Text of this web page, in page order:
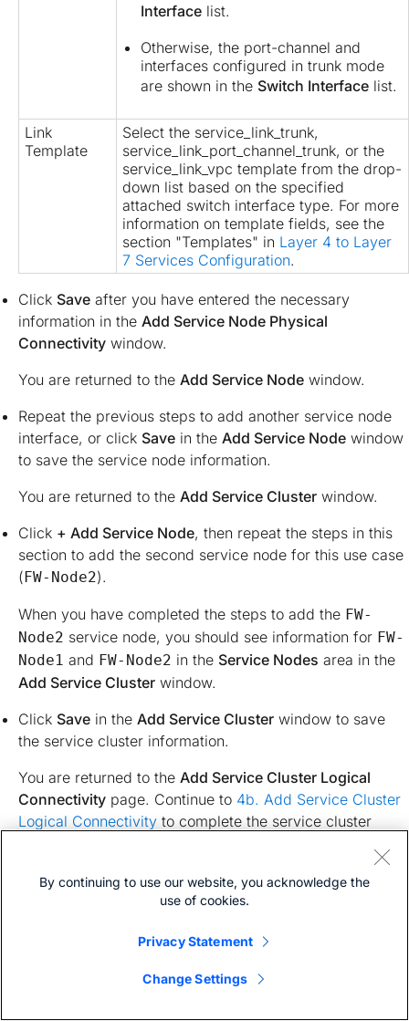
Interface list.
Otherwise, the port-channel and
interfaces configured in trunk mode
are shown in the Switch Interface list.
Link
Template
Select the service_link_trunk,
service_link_port_channel_trunk, or the
service_link_vpc template from the drop-
down list based on the specified
attached switch interface type. For more
information on template fields, see the
section "Templates" in Layer 4 to Layer
7 Services Configuration.
Click Save after you have entered the necessary
information in the Add Service Node Physical
Connectivity window.
You are returned to the Add Service Node window.
Repeat the previous steps to add another service node
interface, or click Save in the Add Service Node window
to save the service node information.
You are returned to the Add Service Cluster window.
Click + Add Service Node, then repeat the steps in this
section to add the second service node for this use case
( FW-Node2).
When you have completed the steps to add the FW-
Node2 service node, you should see information for FW-
Node1 and FW-Node2 in the Service Nodes area in the
Add Service Cluster window.
Click Save in the Add Service Cluster window to save
the service cluster information.
You are returned to the Add Service Cluster Logical
Connectivity page. Continue to 4b. Add Service Cluster
Logical Connectivity to complete the service cluster
4b. Create the Service Network
At this point in these use case procedures, you have either
configured a new service cluster. Enter the necessary
By continuing to use our website, you acknowledge the
use of cookies.
Privacy Statement
Change Settings